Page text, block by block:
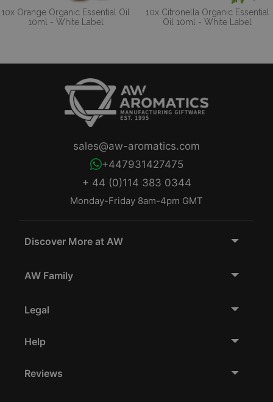
10x Orange Organic Essential Oil
10ml - White Label
10x Citronella Organic Essential
Oil 10ml - White Label
+ 44 (0)114 383 0344
Monday-Friday 8am-4pm GMT
+447931427475
sales@aw-aromatics.com
Discover More at AW
AW Family
Legal
Help
Reviews